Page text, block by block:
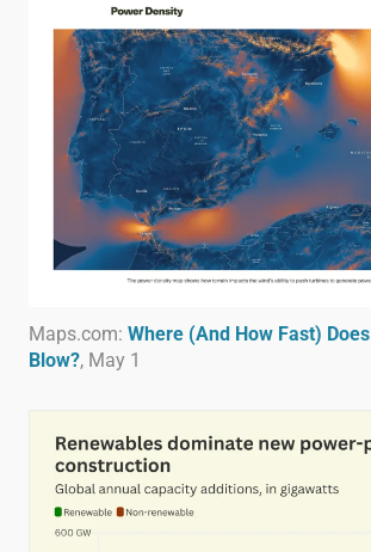
Maps.com: Where (And How Fast)
Blow?, May 1